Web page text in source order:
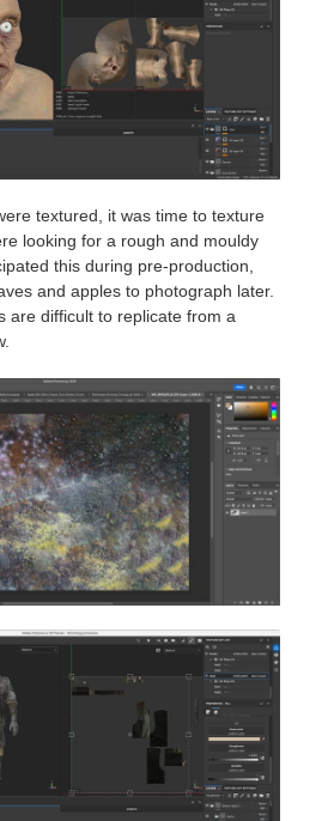
textured, it was time to texture
looking for a rough and mouldy
this during pre-production,
and apples to photograph later.
are difficult to replicate from a